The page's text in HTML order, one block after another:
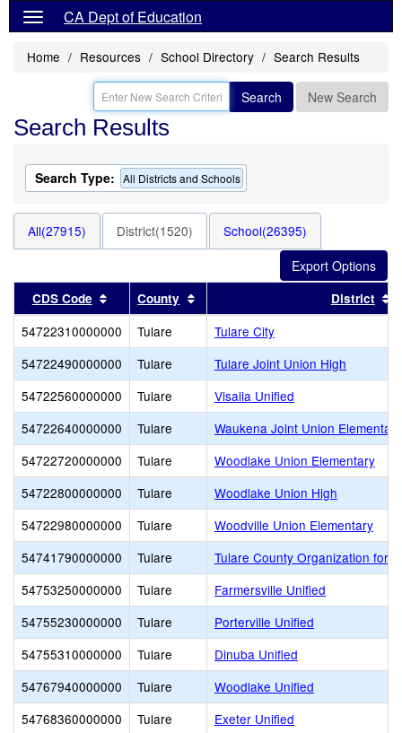
CA Dept of Education
Home Resources School Directory Search Results
Search New Search
Search Results
Search Type: All Districts and Schools
All(27915) District(1520) School(26395)
CDS Code Sort results by this header
County Sort results by this headerDistrict
54722310000000 Tulare
Tulare City
54722490000000
Tulare
Tulare Joint Union High
54722560000000
Tulare
Visalia Unified
54722640000000
Tulare
Waukena Joint Union Elementary
54722720000000
Tulare
Woodlake Union Elementary
54722800000000
Tulare
Woodlake Union High
54722980000000
Tulare
Woodville Union Elementary
54741790000000
Tulare
Tulare County Organization for
54753250000000
Tulare
Farmersville Unified
54755230000000
Tulare
Porterville Unified
54755310000000
Tulare
Dinuba Unified
54767940000000
Tulare
Woodlake Unified
54768360000000
Tulare
Exeter Unified